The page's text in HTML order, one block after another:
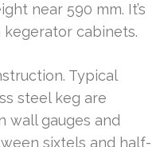
near 590 mm. It’s
kegerator cabinets.
Typical
steel keg are
wall gauges and
sixtels and half-